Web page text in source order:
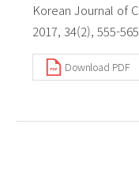
Korean Journal of
2017, 34(2), 555-
Download PDF